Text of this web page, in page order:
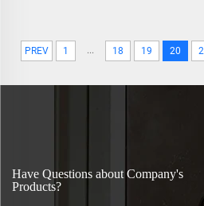
PREV 1 ... 18 19 20
Have Questions about Company's
Products?